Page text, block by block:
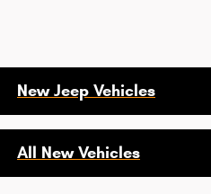
New Jeep Vehicles
All New Vehicles